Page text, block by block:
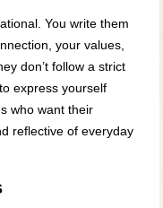
You write them
your values,
don’t follow a strict
express yourself
who want their
reflective of everyday